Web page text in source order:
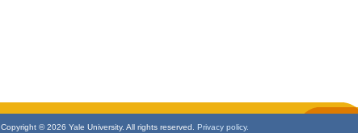
Copyright © 2026 Yale University. All rights reserved. Privacy policy.